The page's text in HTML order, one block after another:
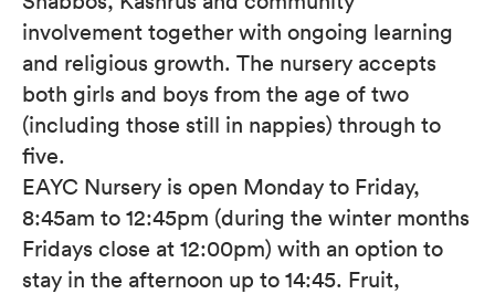
involvement together with ongoing learning
and religious growth. The nursery accepts
both girls and boys from the age of two
(including those still in nappies) through to
five.
EAYC Nursery is open Monday to Friday,
8:45am to 12:45pm (during the winter months
Fridays close at 12:00pm) with an option to
stay in the afternoon up to 14:45. Fruit,